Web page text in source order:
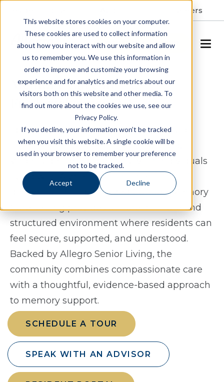
This website stores cookies on your computer.
These cookies are used to collect information
about how you interact with our website and allow
us to remember you. We use this information in
order to improve and customize your browsing
experience and for analytics and metrics about our
visitors both on this website and other media. To
find out more about the cookies we use, see our
Privacy Policy.
If you decline, your information won’t be tracked
when you visit this website. A single cookie will be
used in your browser to remember your preference
not to be tracked.
Accept Decline
Careers
SCHEDULE A TOUR
Memory Care in
Fredericksburg, VA
Spring Arbor Cottage of Fredericksburg
offers memory care in Fredericksburg,
Virginia designed specifically for individuals
living with Alzheimer’s or other forms of
dementia. This specialized Cottage Memory
Care setting provides a more intimate and
structured environment where residents can
feel secure, supported, and understood.
Backed by Allegro Senior Living, the
community combines compassionate care
with a thoughtful, evidence-based approach
to memory support.
SCHEDULE A TOUR
SPEAK WITH AN ADVISOR